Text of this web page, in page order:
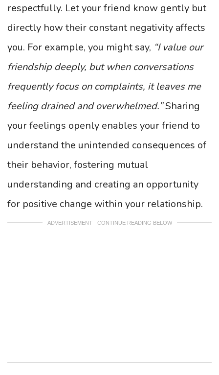
respectfully. Let your friend know gently but
directly how their constant negativity affects
you. For example, you might say, “I value our
friendship deeply, but when conversations
frequently focus on complaints, it leaves me
feeling drained and overwhelmed.”Sharing
your feelings openly enables your friend to
understand the unintended consequences of
their behavior, fostering mutual
understanding and creating an opportunity
for positive change within your relationship.
ADVERTISEMENT - CONTINUE READING BELOW